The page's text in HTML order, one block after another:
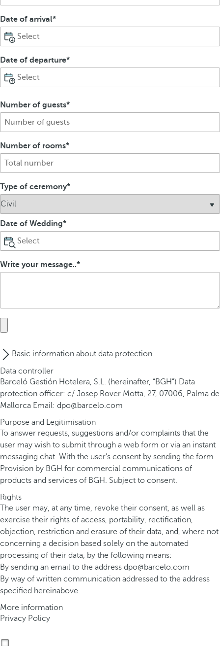
Date of arrival
Date of departure
Number of guests
Number of rooms
Type of ceremony
Date of Wedding
Write your message..
Basic information about data protection.
Data controller
Barceló Gestión Hotelera, S.L. (hereinafter, “BGH”) Data
protection officer: c/ Josep Rover Motta, 27, 07006, Palma de
Mallorca Email: dpo@barcelo.com
Purpose and Legitimisation
To answer requests, suggestions and/or complaints that the
user may wish to submit through a web form or via an instant
messaging chat. With the user’s consent by sending the form.
Provision by BGH for commercial communications of
products and services of BGH. Subject to consent.
Rights
The user may, at any time, revoke their consent, as well as
exercise their rights of access, portability, rectification,
objection, restriction and erasure of their data, and, where not
concerning a decision based solely on the automated
processing of their data, by the following means:
By sending an email to the address dpo@barcelo.com
By way of written communication addressed to the address
specified hereinabove.
More information
Privacy Policy